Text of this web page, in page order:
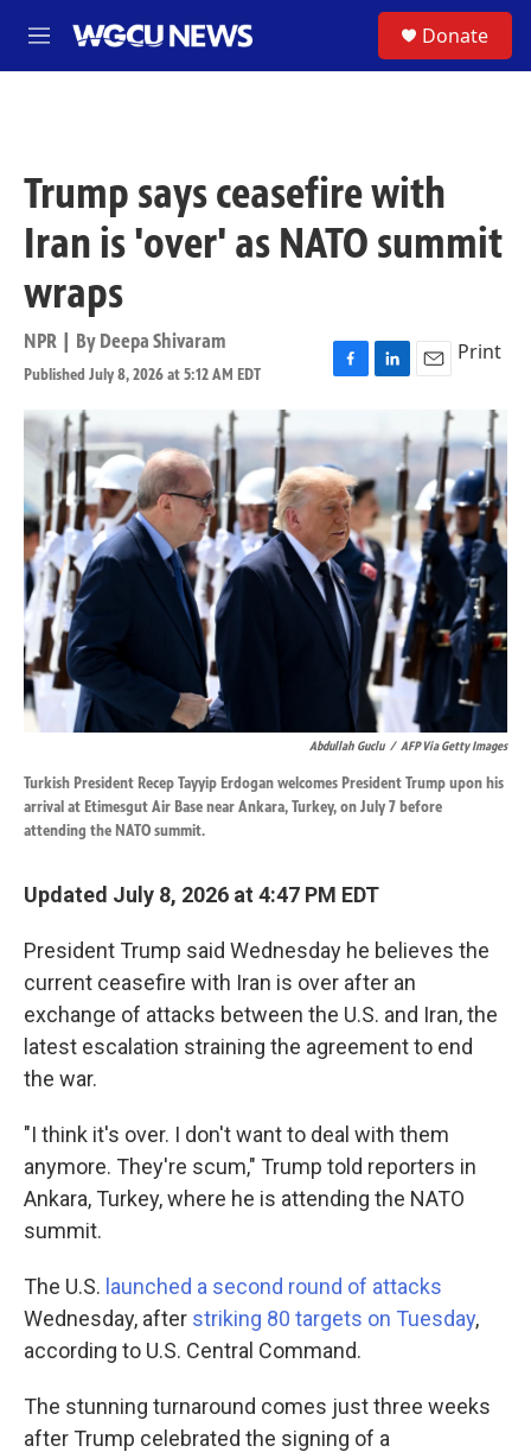
M
e
Donate
Trump says ceasefire with
Iran is 'over' as NATO summit
wraps
NPR | By Deepa Shivaram
Published July 8, 2026 at 5:12 AM EDT
F
e
b
o
o
k
L
k
e
d
I
n
E
i
l
Print
Abdullah Guclu / AFP Via Getty Images
Turkish President Recep Tayyip Erdogan welcomes President Trump upon his
arrival at Etimesgut Air Base near Ankara, Turkey, on July 7 before
attending the NATO summit.
Updated July 8, 2026 at 4:47 PM EDT
President Trump said Wednesday he believes the
current ceasefire with Iran is over after an
exchange of attacks between the U.S. and Iran, the
latest escalation straining the agreement to end
the war.
"I think it's over. I don't want to deal with them
anymore. They're scum," Trump told reporters in
Ankara, Turkey, where he is attending the NATO
summit.
The U.S. launched a second round of attacks
Wednesday, after striking 80 targets on Tuesday,
according to U.S. Central Command.
The stunning turnaround comes just three weeks
after Trump celebrated the signing of a